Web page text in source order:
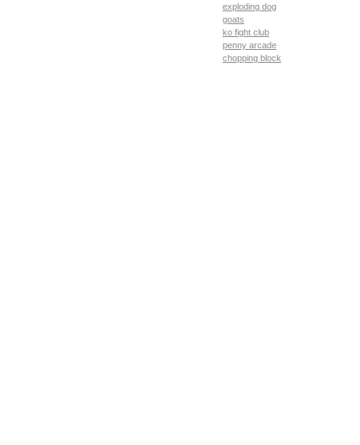
exploding dog
goats
ko fight club
penny arcade
chopping block